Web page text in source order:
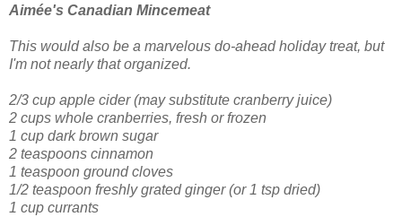
Aimée's Canadian Mincemeat
This would also be a marvelous do-ahead holiday treat, but
I'm not nearly that organized.
2/3 cup apple cider (may substitute cranberry juice)
2 cups whole cranberries, fresh or frozen
1 cup dark brown sugar
2 teaspoons cinnamon
1 teaspoon ground cloves
1/2 teaspoon freshly grated ginger (or 1 tsp dried)
1 cup currants